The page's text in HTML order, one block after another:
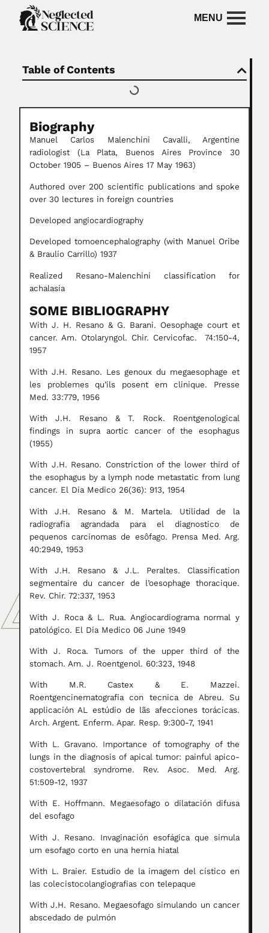
Table of Contents
Biography
Manuel Carlos Malenchini Cavalli,
Argentine
radiologist (La Plata, Buenos Aires Province 30
October 1905 – Buenos Aires 17 May 1963)
Authored over 200 scientific publications and spoke
over 30 lectures in foreign countries
Developed angiocardiography
Developed tomoencephalography (with Manuel Oribe
& Braulio Carrillo) 1937
Realized Resano-Malenchini classification for
achalasia
SOME BIBLIOGRAPHY
With J. H. Resano & G. Barani. Oesophage court et
cancer. Am. Otolaryngol. Chir. Cervicofac. 74:150-4,
1957
With J.H. Resano. Les genoux du megaesophage et
les problemes qu’ils posent em clinique. Presse
Med. 33:779, 1956
With J.H. Resano & T. Rock. Roentgenological
findings in supra aortic cancer of the esophagus
(1955)
With J.H. Resano. Constriction of the lower third of
the esophagus by a lymph node metastatic from lung
cancer. El Dia Medico 26(36): 913, 1954
With J.H. Resano & M. Martela. Utilidad de la
radiografia agrandada para el diagnostico de
pequenos carcinomas de esôfago. Prensa Med. Arg.
40:2949, 1953
With J.H. Resano & J.L. Peraltes. Classification
segmentaire du cancer de l’oesophage thoracique.
Rev. Chir. 72:337, 1953
With J. Roca & L. Rua. Angiocardiograma normal y
patológico. El Dia Medico 06 June 1949
With J. Roca. Tumors of the upper third of the
stomach. Am. J. Roentgenol. 60:323, 1948
With M.R. Castex & E. Mazzei.
Roentgencinematografia con tecnica de Abreu. Su
applicación AL estúdio de lãs afecciones torácicas.
Arch. Argent. Enferm. Apar. Resp. 9:300-7, 1941
With L. Gravano. Importance of tomography of the
lungs in the diagnosis of apical tumor: painful apico-
costovertebral syndrome. Rev. Asoc. Med. Arg.
51:509-12, 1937
With E. Hoffmann. Megaesofago o dilatación difusa
del esofago
With J. Resano. Invaginación esofágica que simula
um esofago corto en una hernia hiatal
With L. Braier. Estudio de la imagem del cístico en
las colecistocolangiografias con telepaque
With J.H. Resano. Megaesofago simulando un cancer
abscedado de pulmón